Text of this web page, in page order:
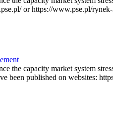
or https://www.pse.pl/
the capacity market system
been published on websites: